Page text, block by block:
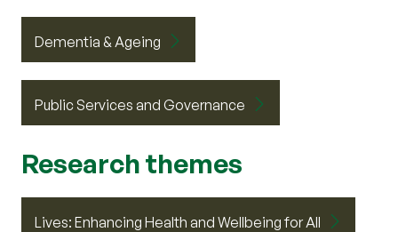
Dementia & Ageing
Public Services and Governance
Research themes
Lives: Enhancing Health and Wellbeing for All